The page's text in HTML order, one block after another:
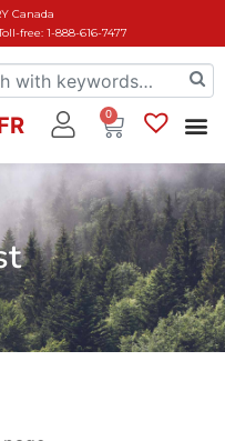
free: 1-888-616-7477
Canada
0